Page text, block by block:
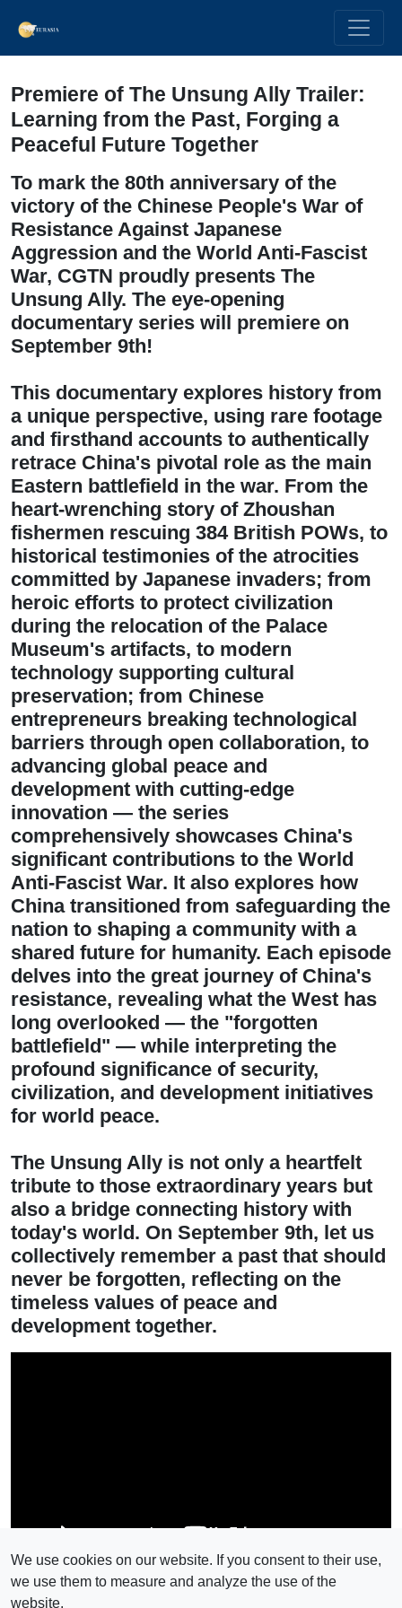
Premiere of The Unsung Ally Trailer:
Learning from the Past, Forging a
Peaceful Future Together
To mark the 80th anniversary of the
victory of the Chinese People's War of
Resistance Against Japanese
Aggression and the World Anti-Fascist
War, CGTN proudly presents The
Unsung Ally. The eye-opening
documentary series will premiere on
September 9th!
This documentary explores history from
a unique perspective, using rare footage
and firsthand accounts to authentically
retrace China's pivotal role as the main
Eastern battlefield in the war. From the
heart-wrenching story of Zhoushan
fishermen rescuing 384 British POWs, to
historical testimonies of the atrocities
committed by Japanese invaders; from
heroic efforts to protect civilization
during the relocation of the Palace
Museum's artifacts, to modern
technology supporting cultural
preservation; from Chinese
entrepreneurs breaking technological
barriers through open collaboration, to
advancing global peace and
development with cutting-edge
innovation — the series
comprehensively showcases China's
significant contributions to the World
Anti-Fascist War. It also explores how
China transitioned from safeguarding the
nation to shaping a community with a
shared future for humanity. Each episode
delves into the great journey of China's
resistance, revealing what the West has
long overlooked — the "forgotten
battlefield" — while interpreting the
profound significance of security,
civilization, and development initiatives
for world peace.
The Unsung Ally is not only a heartfelt
tribute to those extraordinary years but
also a bridge connecting history with
today's world. On September 9th, let us
collectively remember a past that should
never be forgotten, reflecting on the
timeless values of peace and
development together.
We use cookies on our website. If you consent to their use,
we use them to measure and analyze the use of the
website.